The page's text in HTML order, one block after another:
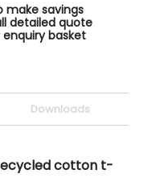
make savings
detailed quote
basket
Downloads
cotton t-